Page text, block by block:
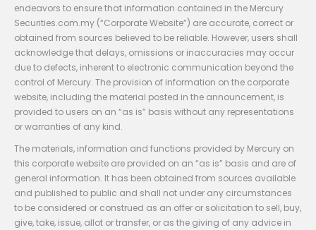
endeavors to ensure that information contained in the Mercury
Securities.com.my (“Corporate Website”) are accurate, correct or
obtained from sources believed to be reliable. However, users shall
acknowledge that delays, omissions or inaccuracies may occur
due to defects, inherent to electronic communication beyond the
control of Mercury. The provision of information on the corporate
website, including the material posted in the announcement, is
provided to users on an “as is” basis without any representations
or warranties of any kind.
The materials, information and functions provided by Mercury on
this corporate website are provided on an “as is” basis and are of
general information. It has been obtained from sources available
and published to public and shall not under any circumstances
to be considered or construed as an offer or solicitation to sell, buy,
give, take, issue, allot or transfer, or as the giving of any advice in